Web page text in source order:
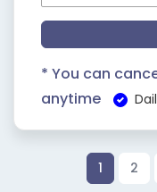
* You can
anytime
1 2